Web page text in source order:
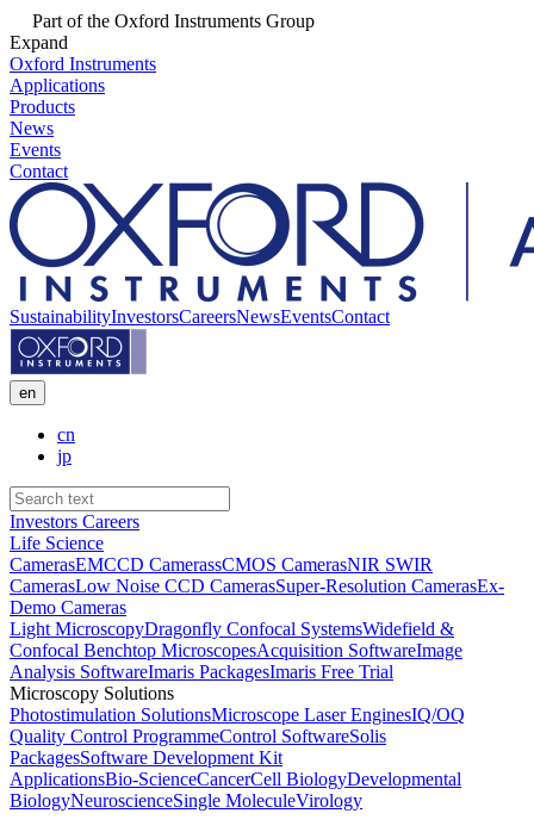
Part of the Oxford Instruments Group
Expand
Oxford Instruments
Applications
Products
News
Events
Contact
SustainabilityInvestorsCareersNewsEventsContact
en
cn
jp
Investors Careers
Life Science
CamerasEMCCD CamerassCMOS CamerasNIR SWIR
CamerasLow Noise CCD CamerasSuper-Resolution CamerasEx-
Demo Cameras
Light MicroscopyDragonfly Confocal SystemsWidefield &
Confocal Benchtop MicroscopesAcquisition SoftwareImage
Analysis SoftwareImaris PackagesImaris Free Trial
Microscopy Solutions
Photostimulation SolutionsMicroscope Laser EnginesIQ/OQ
Quality Control ProgrammeControl SoftwareSolis
PackagesSoftware Development Kit
ApplicationsBio-ScienceCancerCell BiologyDevelopmental
BiologyNeuroscienceSingle MoleculeVirology